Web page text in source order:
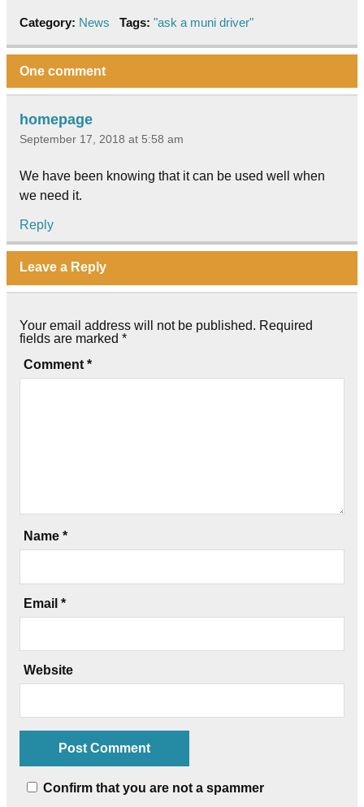
Category: News Tags: "ask a muni driver"
One comment
homepage
September 17, 2018 at 5:58 am
We have been knowing that it can be used well when
we need it.
Reply
Leave a Reply
Your email address will not be published. Required
fields are marked *
Comment *
Name *
Email *
Website
Confirm that you are not a spammer